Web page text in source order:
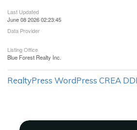
Last Updated
June 08 2026 02:23:45
Data Provider
Listing Office
Blue Forest Realty Inc.
RealtyPress WordPress CREA